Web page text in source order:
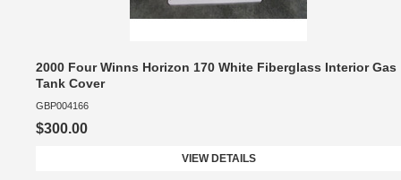
2000 Four Winns Horizon 170 White Fiberglass Interior Gas
Tank Cover
GBP004166
$300.00
VIEW DETAILS